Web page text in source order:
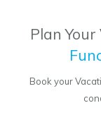
Plan
Book your